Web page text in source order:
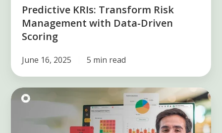
Predictive KRIs: Transform Risk
Management with Data-Driven
Scoring
June 16, 2025 5 min read
How